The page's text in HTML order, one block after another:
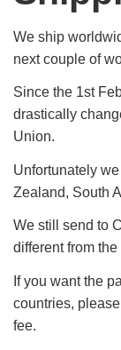
We ship
next couple of
Since the 1st
drastically
Union.
Unfortunately
Zealand, South
We still send to
different from
If you want the
countries,
fee.